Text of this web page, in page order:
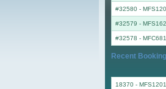
#32580 -
#32579 -
#32578 -
Recent
18370 -